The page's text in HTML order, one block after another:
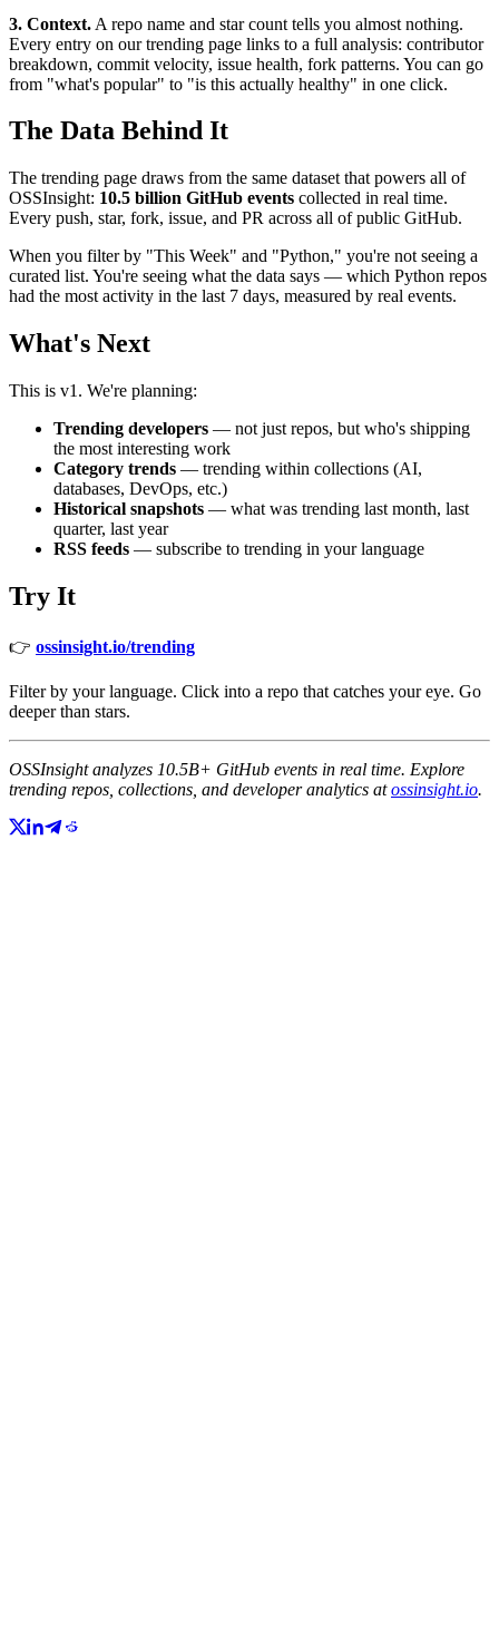
3. Context. A repo name and star count tells you almost nothing.
Every entry on our trending page links to a full analysis: contributor
breakdown, commit velocity, issue health, fork patterns. You can go
from "what's popular" to "is this actually healthy" in one click.
The Data Behind It
The trending page draws from the same dataset that powers all of
OSSInsight: 10.5 billion GitHub events collected in real time.
Every push, star, fork, issue, and PR across all of public GitHub.
When you filter by "This Week" and "Python," you're not seeing a
curated list. You're seeing what the data says — which Python repos
had the most activity in the last 7 days, measured by real events.
What's Next
This is v1. We're planning:
Trending developers — not just repos, but who's shipping
the most interesting work
Category trends — trending within collections (AI,
databases, DevOps, etc.)
Historical snapshots — what was trending last month, last
quarter, last year
RSS feeds — subscribe to trending in your language
Try It
👉 ossinsight.io/trending
Filter by your language. Click into a repo that catches your eye. Go
deeper than stars.
OSSInsight analyzes 10.5B+ GitHub events in real time. Explore
trending repos, collections, and developer analytics atossinsight.io.